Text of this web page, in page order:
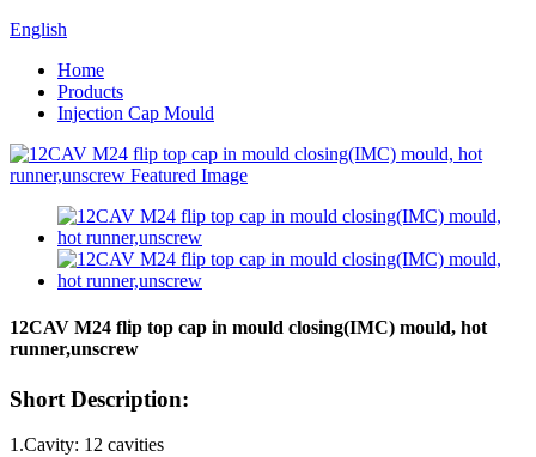
English
Home
Products
Injection Cap Mould
12CAV M24 flip top cap in mould closing(IMC) mould, hot
runner,unscrew
Short Description:
1.Cavity: 12 cavities